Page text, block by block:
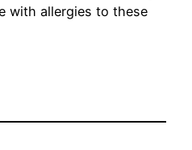
with allergies to these